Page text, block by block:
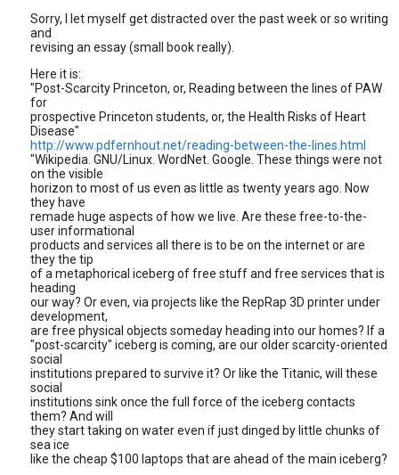
Sorry, I let myself get distracted over the past week or so writing
and
revising an essay (small book really).
Here it is:
"Post-Scarcity Princeton, or, Reading between the lines of PAW
for
prospective Princeton students, or, the Health Risks of Heart
Disease"
http://www.pdfernhout.net/reading-between-the-lines.html
"Wikipedia. GNU/Linux. WordNet. Google. These things were not
on the visible
horizon to most of us even as little as twenty years ago. Now
they have
remade huge aspects of how we live. Are these free-to-the-
user informational
products and services all there is to be on the internet or are
they the tip
of a metaphorical iceberg of free stuff and free services that is
heading
our way? Or even, via projects like the RepRap 3D printer under
development,
are free physical objects someday heading into our homes? If a
"post-scarcity" iceberg is coming, are our older scarcity-oriented
social
institutions prepared to survive it? Or like the Titanic, will these
social
institutions sink once the full force of the iceberg contacts
them? And will
they start taking on water even if just dinged by little chunks of
sea ice
like the cheap $100 laptops that are ahead of the main iceberg?